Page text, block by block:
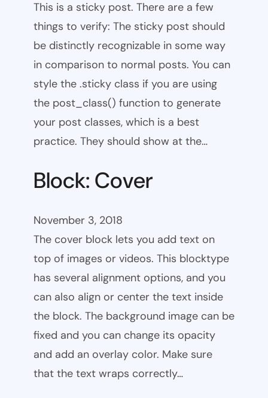
This is a sticky post. There are a few
things to verify: The sticky post should
be distinctly recognizable in some way
in comparison to normal posts. You can
style the .sticky class if you are using
the post_class() function to generate
your post classes, which is a best
practice. They should show at the…
Block: Cover
November 3, 2018
The cover block lets you add text on
top of images or videos. This blocktype
has several alignment options, and you
can also align or center the text inside
the block. The background image can be
fixed and you can change its opacity
and add an overlay color. Make sure
that the text wraps correctly…